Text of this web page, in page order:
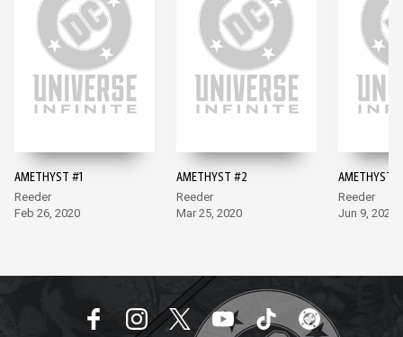
AMETHYST #1
Reeder
Feb 26, 2020
AMETHYST #2
Reeder
Mar 25, 2020
AMETHYST
Reeder
Jun 9, 2020